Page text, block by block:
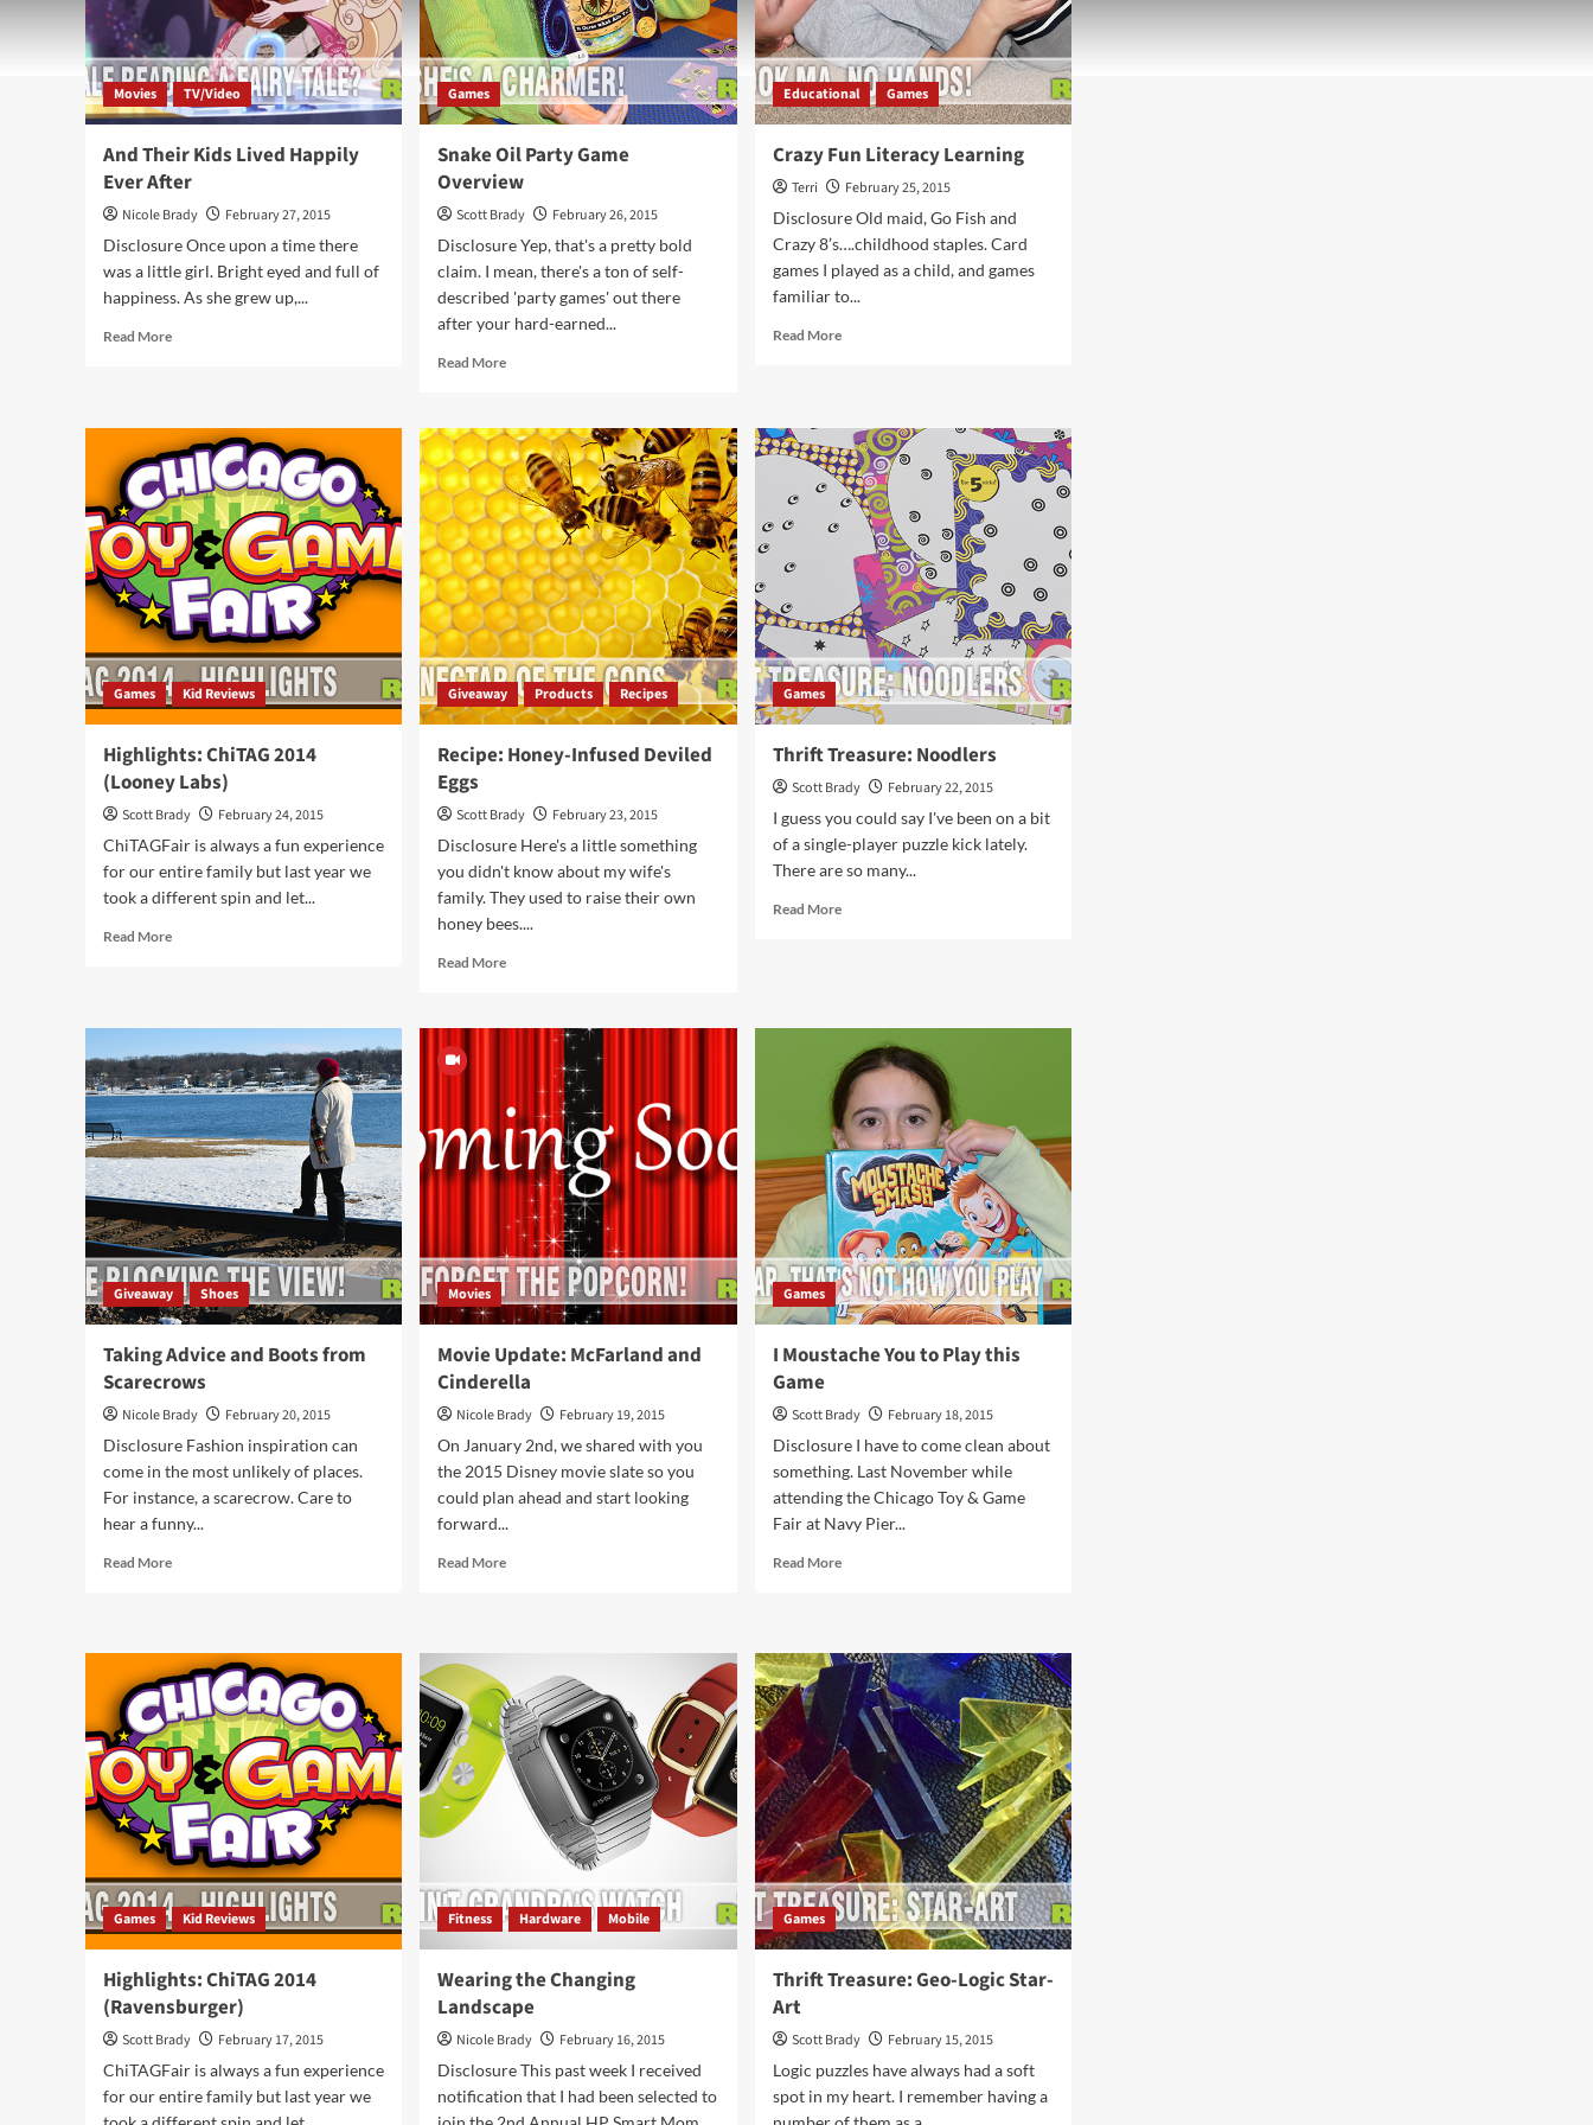
Movies TV/Video
And Their Kids Lived Happily
Ever After
Nicole Brady
February 27, 2015
Disclosure Once upon a time there
was a little girl. Bright eyed and full of
happiness. As she grew up,...
Read MoreRead
Kids
Lived
Happily
Ever
After
Games
Snake Oil Party Game
Overview
Scott Brady
February 26, 2015
Disclosure Yep, that's a pretty bold
claim. I mean, there's a ton of self-
described 'party games' out there
after your hard-earned...
Read MoreRead
Snake
Oil
Party
Game
Overview
Educational Games
Crazy Fun Literacy Learning
Terri
February 25, 2015
Disclosure Old maid, Go Fish and
Crazy 8’s….childhood staples. Card
games I played as a child, and games
familiar to...
Read MoreRead
Literacy
Learning
Games Kid Reviews
Highlights: ChiTAG 2014
(Looney Labs)
Scott Brady
February 24, 2015
ChiTAGFair is always a fun experience
for our entire family but last year we
took a different spin and let...
Read MoreRead
(Looney
Labs)
Giveaway Products Recipes
Recipe: Honey-Infused Deviled
Eggs
Scott Brady
February 23, 2015
Disclosure Here's a little something
you didn't know about my wife's
family. They used to raise their own
honey bees....
Read MoreRead
Recipe:
Deviled
Eggs
Games
Thrift Treasure: Noodlers
Scott Brady
February 22, 2015
I guess you could say I've been on a bit
of a single-player puzzle kick lately.
There are so many...
Read MoreRead
Giveaway Shoes
Taking Advice and Boots from
Scarecrows
Nicole Brady
February 20, 2015
Disclosure Fashion inspiration can
come in the most unlikely of places.
For instance, a scarecrow. Care to
hear a funny...
Read MoreRead
Advice
and
Boots
from
Scarecrows
Movies
Movie Update: McFarland and
Cinderella
Nicole Brady
February 19, 2015
On January 2nd, we shared with you
the 2015 Disney movie slate so you
could plan ahead and start looking
forward...
Read MoreRead
McFarland
and
Cinderella
Games
I Moustache You to Play this
Game
Scott Brady
February 18, 2015
Disclosure I have to come clean about
something. Last November while
attending the Chicago Toy & Game
Fair at Navy Pier...
Read MoreRead
Moustache
You
to
Play
this
Game
Games Kid Reviews
Highlights: ChiTAG 2014
(Ravensburger)
Scott Brady
February 17, 2015
ChiTAGFair is always a fun experience
for our entire family but last year we
Fitness Hardware Mobile
Wearing the Changing
Landscape
Nicole Brady
February 16, 2015
Disclosure This past week I received
notification that I had been selected to
Games
Thrift Treasure: Geo-Logic Star-
Art
Scott Brady
February 15, 2015
Logic puzzles have always had a soft
spot in my heart. I remember having a